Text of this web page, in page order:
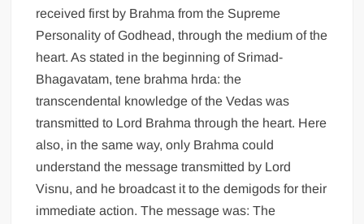
received first by Brahma from the Supreme
Personality of Godhead, through the medium of the
heart. As stated in the beginning of Srimad-
Bhagavatam, tene brahma hrda: the
transcendental knowledge of the Vedas was
transmitted to Lord Brahma through the heart. Here
also, in the same way, only Brahma could
understand the message transmitted by Lord
Visnu, and he broadcast it to the demigods for their
immediate action. The message was: The